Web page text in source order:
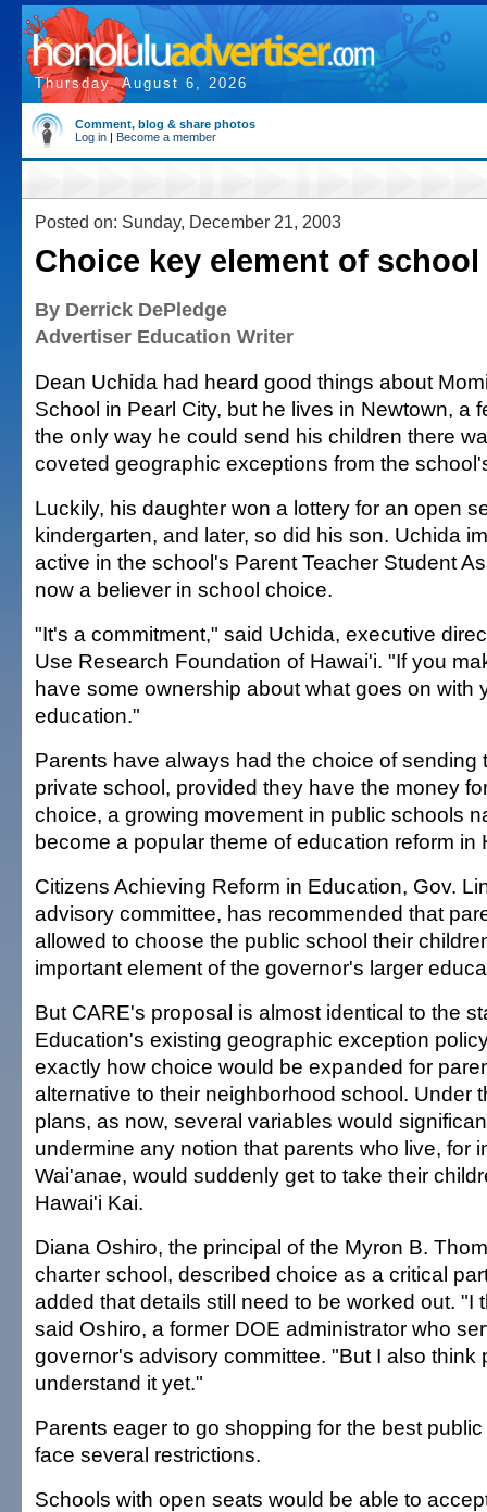
Thursday, August 6, 2026
Comment, blog & share photos
Log in | Become a member
Posted on: Sunday, December 21, 2003
Choice key element of
By Derrick DePledge
Advertiser Education Writer
Dean Uchida had heard good things about
School in Pearl City, but he lives in Newtown, a
the only way he could send his children there
coveted geographic exceptions from the
Luckily, his daughter won a lottery for an open
kindergarten, and later, so did his son. Uchida
active in the school's Parent Teacher Student
now a believer in school choice.
"It's a commitment," said Uchida, executive
Use Research Foundation of Hawai'i. "If you
have some ownership about what goes on with
education."
Parents have always had the choice of sending
private school, provided they have the money
choice, a growing movement in public schools
become a popular theme of education reform in
Citizens Achieving Reform in Education, Gov.
advisory committee, has recommended that
allowed to choose the public school their
important element of the governor's larger
But CARE's proposal is almost identical to the
Education's existing geographic exception
exactly how choice would be expanded for
alternative to their neighborhood school. Under
plans, as now, several variables would
undermine any notion that parents who live, for
Wai'anae, would suddenly get to take their
Hawai'i Kai.
Diana Oshiro, the principal of the Myron B.
charter school, described choice as a critical
added that details still need to be worked out. "I
said Oshiro, a former DOE administrator who
governor's advisory committee. "But I also think
understand it yet."
Parents eager to go shopping for the best
face several restrictions.
Schools with open seats would be able to